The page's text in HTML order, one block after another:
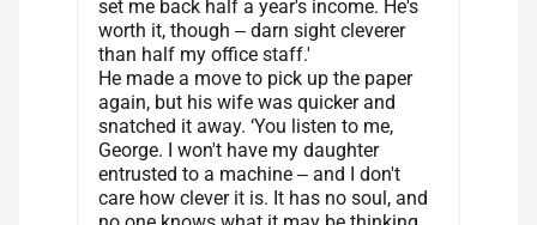
set me back half a year's income. He's
worth it, though ‒ darn sight cleverer
than half my office staff.'
He made a move to pick up the paper
again, but his wife was quicker and
snatched it away. ‘You listen to me,
George. I won't have my daughter
entrusted to a machine ‒ and I don't
care how clever it is. It has no soul, and